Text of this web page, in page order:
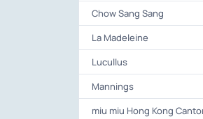
Chow Sang Sang
La Madeleine
Lucullus
Mannings
miu miu Hong Kong